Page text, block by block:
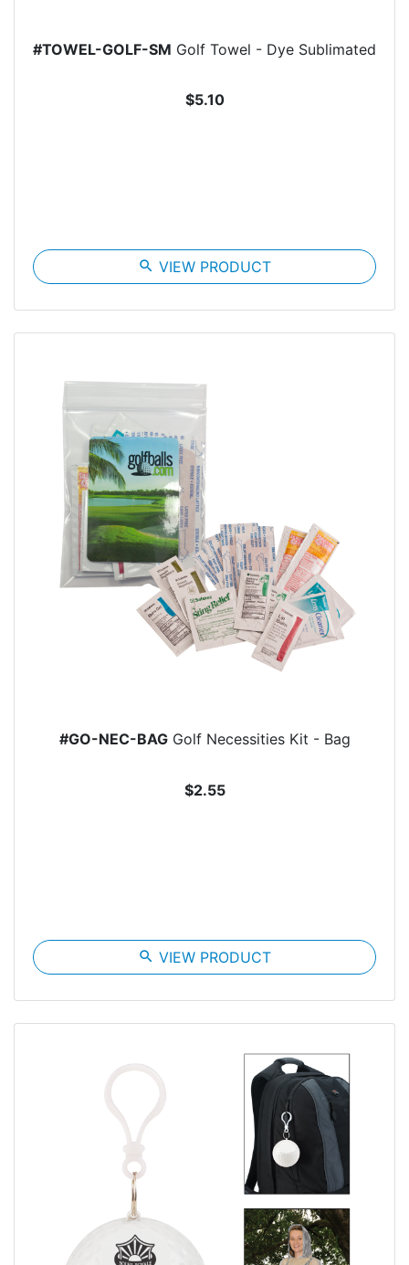
#TOWEL-GOLF-SM Golf Towel - Dye Sublimated
$5.10
search VIEW PRODUCT
#GO-NEC-BAGGolf Necessities Kit - Bag
$2.55
search VIEW PRODUCT